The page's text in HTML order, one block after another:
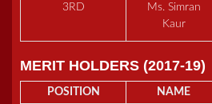
3RD
Ms. Simran
Kaur
MERIT HOLDERS (2017-19)
POSITION NAME